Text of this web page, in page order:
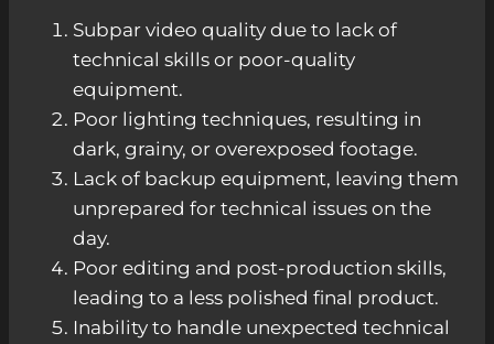
Subpar video quality due to lack of
technical skills or poor-quality
equipment.
Poor lighting techniques, resulting in
dark, grainy, or overexposed footage.
Lack of backup equipment, leaving them
unprepared for technical issues on the
day.
Poor editing and post-production skills,
leading to a less polished final product.
Inability to handle unexpected technical